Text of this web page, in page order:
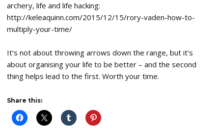
archery, life and life hacking:
http://keleaquinn.com/2015/12/15/rory-vaden-how-to-
multiply-your-time/
It’s not about throwing arrows down the range, but it’s
about organising your life to be better – and the second
thing helps lead to the first. Worth your time.
Share this: